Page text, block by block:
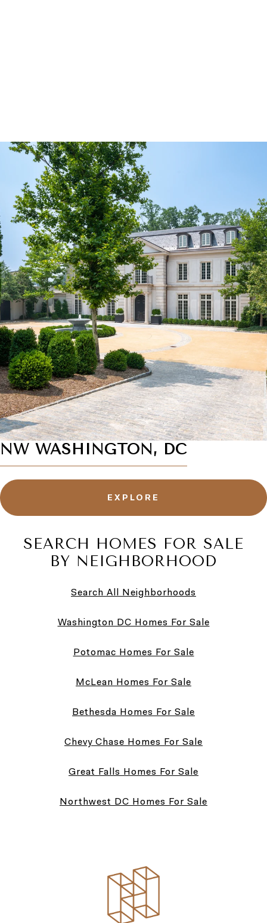
NW WASHINGTON, DC
EXPLORE
SEARCH HOMES FOR SALE
BY NEIGHBORHOOD
Search All Neighborhoods
Washington DC Homes For Sale
Potomac Homes For Sale
McLean Homes For Sale
Bethesda Homes For Sale
Chevy Chase Homes For Sale
Great Falls Homes For Sale
Northwest DC Homes For Sale